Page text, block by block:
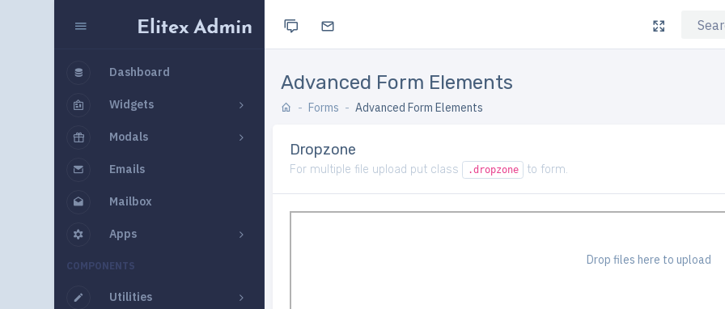
Dashboard
Widgets
Modals
Emails
Mailbox
Apps
COMPONENTS
Utilities
Advanced Form Elements
Forms Advanced Form Elements
Dropzone
For multiple file upload put class .dropzone to form.
Drop files here to upload